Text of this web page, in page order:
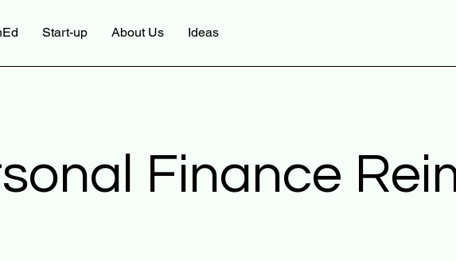
Start-up About Us Ideas
Finance